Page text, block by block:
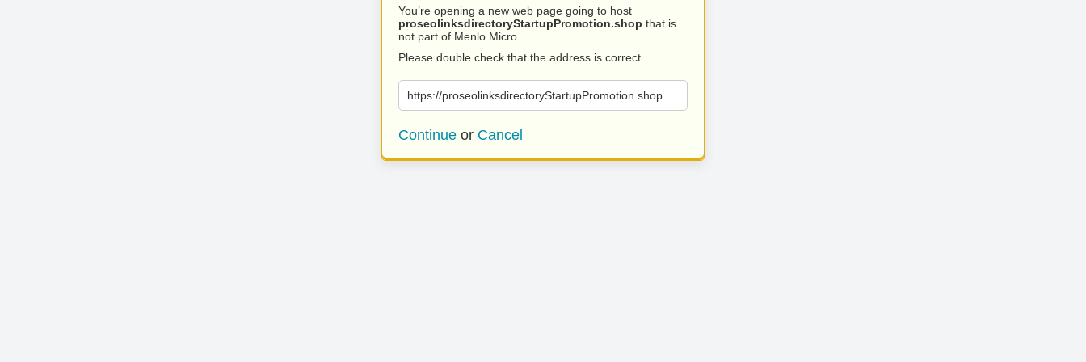
You’re opening a new web page going to host
proseolinksdirectoryStartupPromotion.shop that is
not part of Menlo Micro.
Please double check that the address is correct.
https://proseolinksdirectoryStartupPromotion.shop
Continue or Cancel